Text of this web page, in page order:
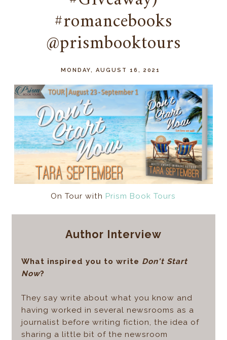
#romancebooks
@prismbooktours
MONDAY, AUGUST 16, 2021
On Tour with Prism Book Tours
Author Interview
What inspired you to write Don't Start
Now?
They say write about what you know and
having worked in several newsrooms as a
journalist before writing fiction, the idea of
sharing a little bit of the newsroom